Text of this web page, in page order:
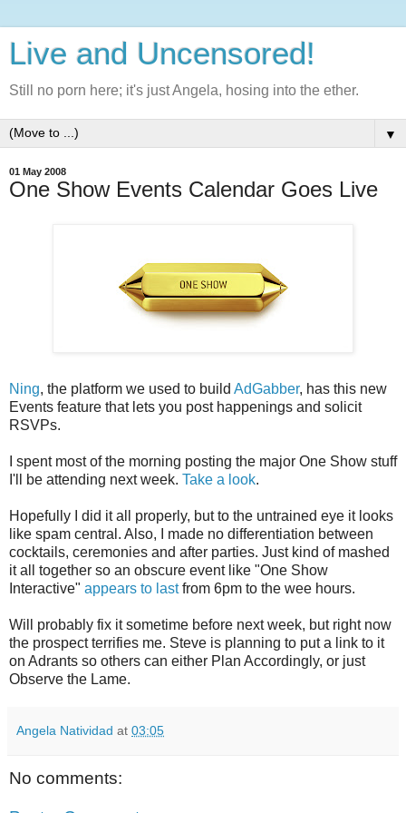
Live and Uncensored!
Still no porn here; it's just Angela, hosing into the ether.
▼
01 May 2008
One Show Events Calendar Goes Live
Ning, the platform we used to build AdGabber, has this new
Events feature that lets you post happenings and solicit
RSVPs.
I spent most of the morning posting the major One Show stuff
I'll be attending next week. Take a look.
Hopefully I did it all properly, but to the untrained eye it looks
like spam central. Also, I made no differentiation between
cocktails, ceremonies and after parties. Just kind of mashed
it all together so an obscure event like "One Show
Interactive" appears to lastfrom 6pm to the wee hours.
Will probably fix it sometime before next week, but right now
the prospect terrifies me. Steve is planning to put a link to it
on Adrants so others can either Plan Accordingly, or just
Observe the Lame.
Angela Natividad at 03:05
No comments: